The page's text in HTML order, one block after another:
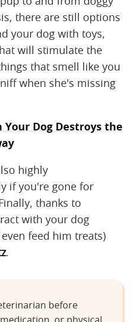
there are still options
your dog with toys,
will stimulate the
that smell like you
when she's missing
Your Dog Destroys the
highly
if you're gone for
thanks to
with your dog
feed him treats)
.
before